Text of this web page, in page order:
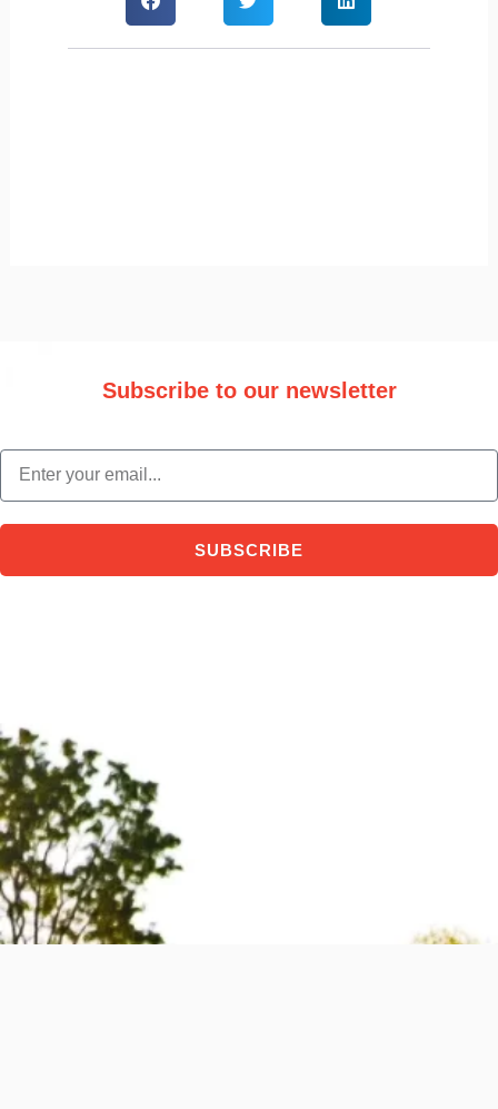
Subscribe to our newsletter
email
SUBSCRIBE